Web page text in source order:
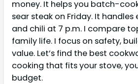
money. It helps you batch-
sear steak on Friday. It handles
and chili at 7 p.m. I compare
family life. I focus on safety,
value. Let’s find the best
cooking that fits your stove,
budget.